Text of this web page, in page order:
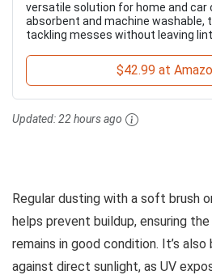
versatile solution for home and car
absorbent and machine washable,
tackling messes without leaving lint
$42.99 at
Updated:22 hours ago
Regular dusting with a soft brush
helps prevent buildup, ensuring
remains in good condition. It’s
against direct sunlight, as UV